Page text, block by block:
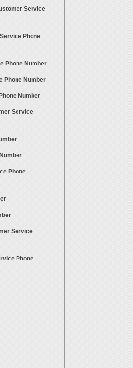
Service
Phone
Phone Number
Phone Number
Number
Service
Phone
Service
Phone